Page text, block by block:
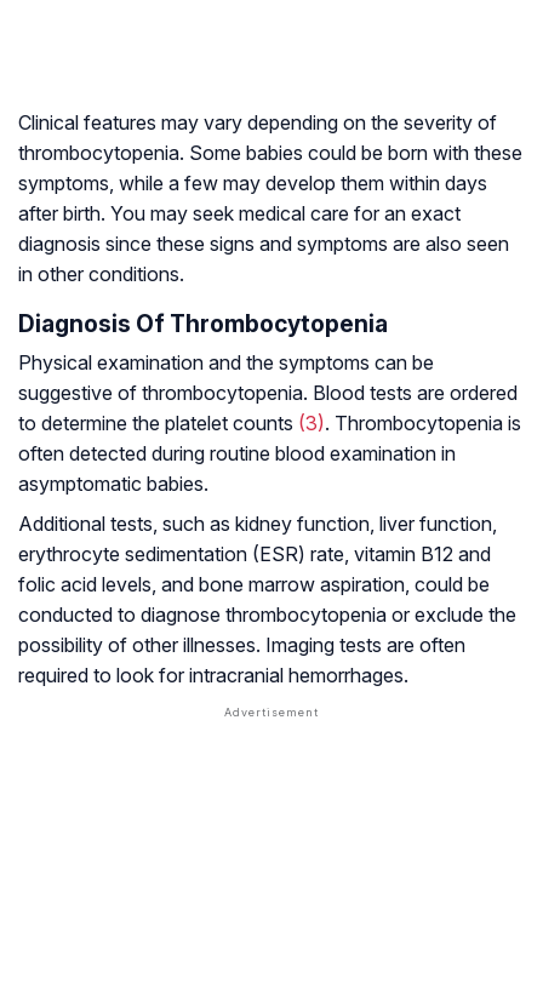
Clinical features may vary depending on the severity of
thrombocytopenia. Some babies could be born with these
symptoms, while a few may develop them within days
after birth. You may seek medical care for an exact
diagnosis since these signs and symptoms are also seen
in other conditions.
Diagnosis Of Thrombocytopenia
Physical examination and the symptoms can be
suggestive of thrombocytopenia. Blood tests are ordered
to determine the platelet counts (3). Thrombocytopenia is
often detected during routine blood examination in
asymptomatic babies.
Additional tests, such as kidney function, liver function,
erythrocyte sedimentation (ESR) rate, vitamin B12 and
folic acid levels, and bone marrow aspiration, could be
conducted to diagnose thrombocytopenia or exclude the
possibility of other illnesses. Imaging tests are often
required to look for intracranial hemorrhages.